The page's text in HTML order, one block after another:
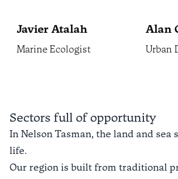
Javier Atalah
Marine Ecologist
Alan
Urban
Sectors full of opportunity
In Nelson Tasman, the land and sea
life.
Our region is built from traditional